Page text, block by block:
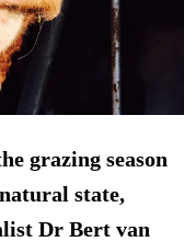
grazing season
state,
Dr Bert van